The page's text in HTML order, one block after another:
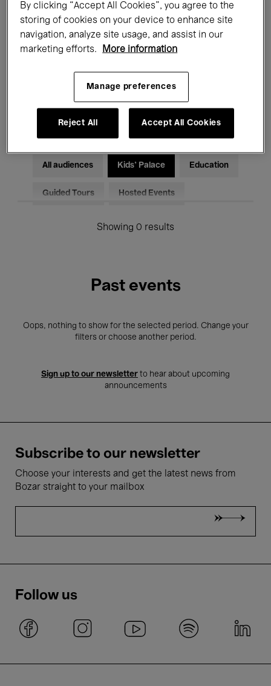
All events Concerts Exhibitions
Films Performances
Classical Music Global Music
Electronic Music
All audiences Kids’ Palace Education
Guided Tours Hosted Events
Showing 0 results
Past events
Oops, nothing to show for the selected period. Change your
filters or choose another period.
Sign up to our newsletter to hear about upcoming
announcements
Subscribe to our newsletter
Choose your interests and get the latest news from
Bozar straight to your mailbox
Follow us
By clicking “Accept All Cookies”, you agree to the
storing of cookies on your device to enhance site
navigation, analyze site usage, and assist in our
marketing efforts.
More information
Manage preferences
Reject All Accept All Cookies